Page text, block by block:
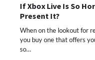
If Xbox Live Is So
Present It?
When on the lookout for
you buy one that offers
so…